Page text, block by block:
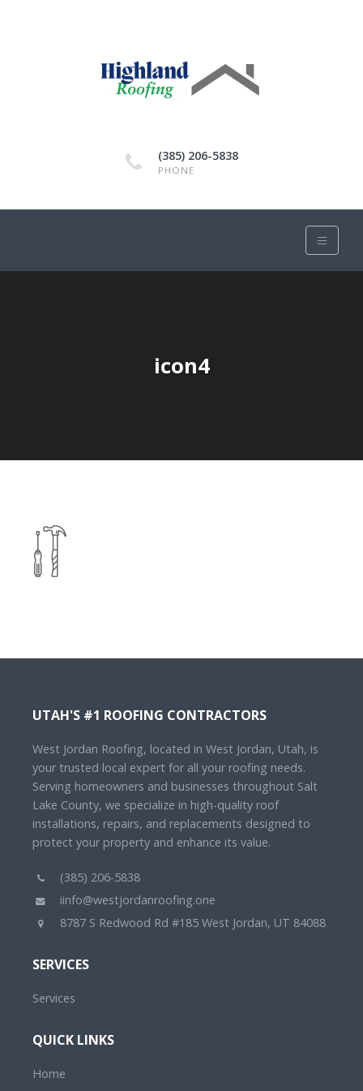
(385) 206-5838
PHONE
icon4
UTAH'S #1 ROOFING CONTRACTORS
West Jordan Roofing, located in West Jordan, Utah, is
your trusted local expert for all your roofing needs.
Serving homeowners and businesses throughout Salt
Lake County, we specialize in high-quality roof
installations, repairs, and replacements designed to
protect your property and enhance its value.
(385) 206-5838
iinfo@westjordanroofing.one
8787 S Redwood Rd #185 West Jordan, UT 84088
SERVICES
Services
QUICK LINKS
Home